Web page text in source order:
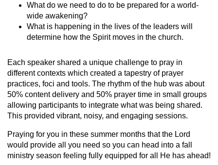
What do we need to do to be prepared for a world-
wide awakening?
What is happening in the lives of the leaders will
determine how the Spirit moves in the church.
Each speaker shared a unique challenge to pray in
different contexts which created a tapestry of prayer
practices, foci and tools. The rhythm of the hub was about
50% content delivery and 50% prayer time in small groups
allowing participants to integrate what was being shared.
This provided vibrant, noisy, and engaging sessions.
Praying for you in these summer months that the Lord
would provide all you need so you can head into a fall
ministry season feeling fully equipped for all He has ahead!